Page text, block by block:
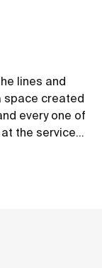
lines and
space created
every one of
the service